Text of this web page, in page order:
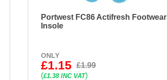
Portwest FC86 Actifresh Footwear
Insole
ONLY
£1.15 £1.99
(£1.38 INC VAT)